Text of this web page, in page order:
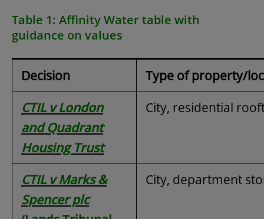
Table 1: Affinity Water table with
guidance on values
Decision
Type of property/
CTIL v London
and Quadrant
Housing Trust
City, residential
CTIL v Marks &
Spencer plc
City, department